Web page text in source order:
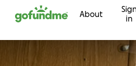
to content About
in